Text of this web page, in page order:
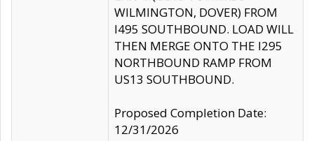
WILMINGTON, DOVER) FROM
I495 SOUTHBOUND. LOAD WILL
THEN MERGE ONTO THE I295
NORTHBOUND RAMP FROM
US13 SOUTHBOUND.
Proposed Completion Date:
12/31/2026